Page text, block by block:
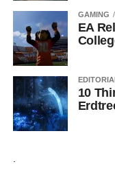
GAMING
EA
10